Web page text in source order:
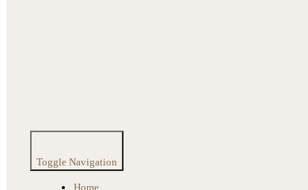
Toggle Navigation
Home